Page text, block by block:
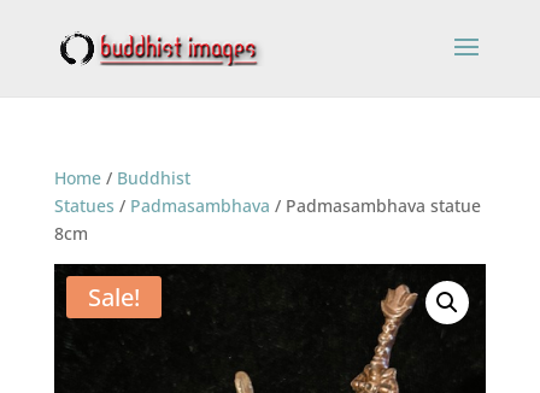
Home/ Buddhist
Statues / Padmasambhava / Padmasambhava statue
8cm
Sale!